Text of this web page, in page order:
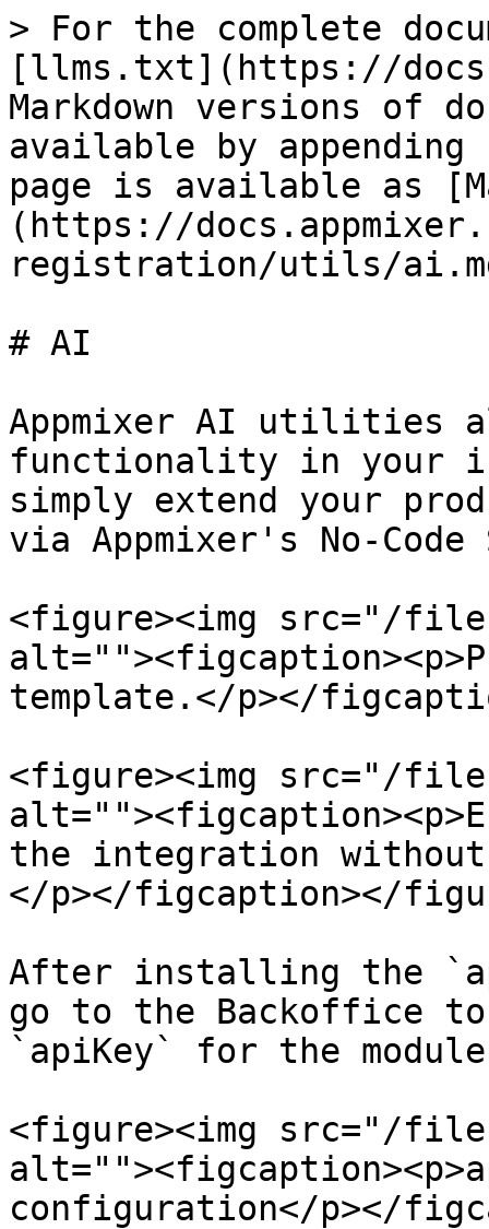
> For the complete
[llms.txt](https://
Markdown versions of
available by
page is available as
(https://
registration/utils/
# AI
Appmixer AI utilities
functionality in your
simply extend your
via Appmixer's No-
<figure><img src="/files/
template.</p></
<figure><img src="/files/
the integration
</p></figcaption></
After installing the
go to the Backoffice to
`apiKey` for the
<figure><img src="/
configuration</p></